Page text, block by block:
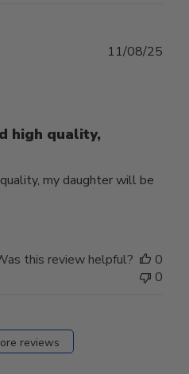
high quality,
my daughter will be
11/08/25
this review helpful?
0
0
reviews